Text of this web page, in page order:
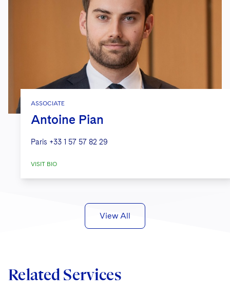
ASSOCIATE
Antoine Pian
Paris +33 1 57 57 82 29
VISIT BIO
View All
Related Services